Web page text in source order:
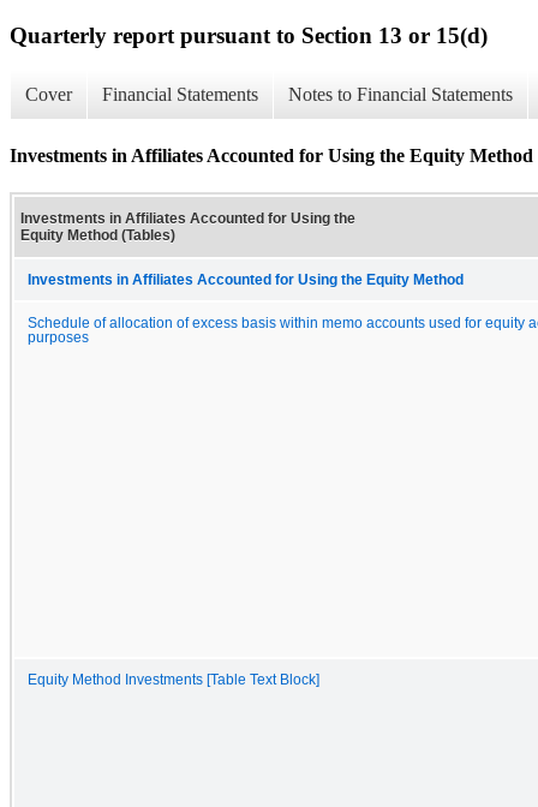
Quarterly report pursuant to Section 13 or 15(d)
Cover Financial Statements Notes to Financial Statements
Investments in Affiliates Accounted for Using the Equity Method
Investments in Affiliates Accounted for Using the
Equity Method (Tables)
Investments in Affiliates Accounted for Using the Equity Method
Schedule of allocation of excess basis within memo accounts used for equity
purposes
Equity Method Investments [Table Text Block]